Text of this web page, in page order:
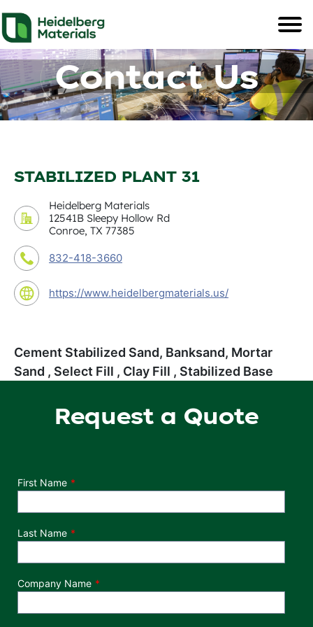
Contact Us
STABILIZED PLANT 31
Heidelberg Materials
12541B Sleepy Hollow Rd
Conroe, TX 77385
832-418-3660
https://www.heidelbergmaterials.us/
Cement Stabilized Sand, Banksand, Mortar
Sand , Select Fill , Clay Fill , Stabilized Base
Request a Quote
Department
First Name
Last Name
Company Name